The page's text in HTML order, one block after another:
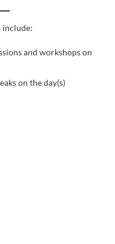
include:
and workshops on
on the day(s)